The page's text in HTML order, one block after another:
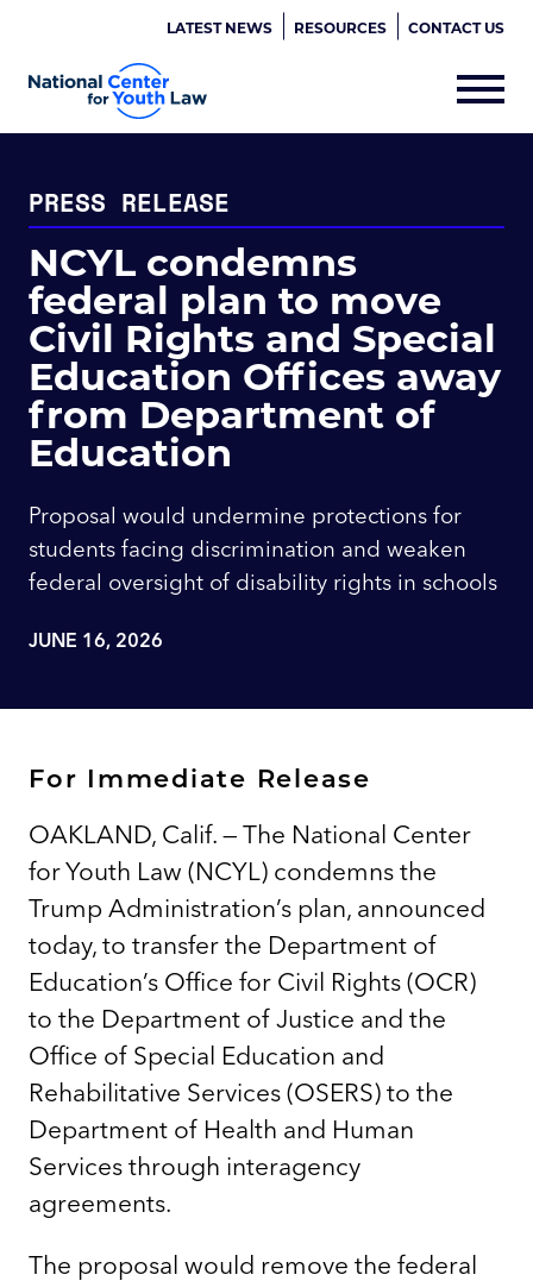
LATEST NEWS RESOURCES CONTACT US
PRESS RELEASE
NCYL condemns
federal plan to move
Civil Rights and Special
Education Offices away
from Department of
Education
Proposal would undermine protections for
students facing discrimination and weaken
federal oversight of disability rights in schools
JUNE 16, 2026
For Immediate Release
OAKLAND, Calif. — The National Center
for Youth Law (NCYL) condemns the
Trump Administration’s plan, announced
today, to transfer the Department of
Education’s Office for Civil Rights (OCR)
to the Department of Justice and the
Office of Special Education and
Rehabilitative Services (OSERS) to the
Department of Health and Human
Services through interagency
agreements.
The proposal would remove the federal